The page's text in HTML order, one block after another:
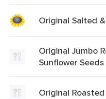
Original Salted
Original Jumbo
Sunflower Seeds
Original